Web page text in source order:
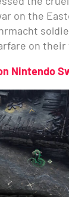
on the
on
Nintendo